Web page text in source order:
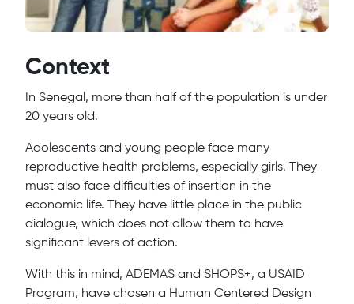
Context
In Senegal, more than half of the population is under
20 years old.
Adolescents and young people face many
reproductive health problems, especially girls. They
must also face difficulties of insertion in the
economic life. They have little place in the public
dialogue, which does not allow them to have
significant levers of action.
With this in mind, ADEMAS and SHOPS+, a USAID
Program, have chosen a Human Centered Design